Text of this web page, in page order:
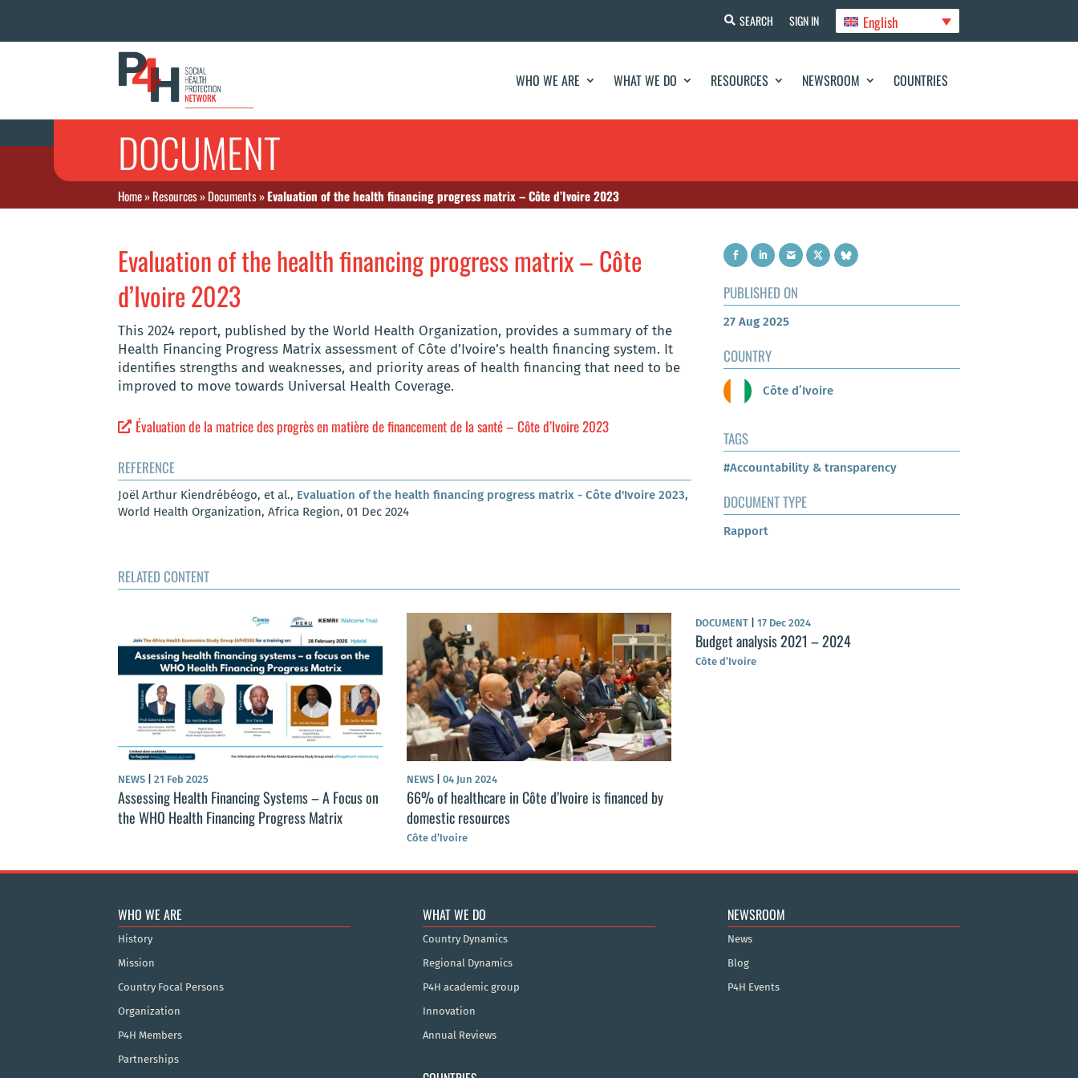
SEARCH SIGN IN English
WHO WE ARE WHAT WE DO RESOURCES NEWSROOM COUNTRIES
DOCUMENT
Home»Resources»Documents»Evaluation of the health financing progress matrix – Côte d’Ivoire 2023
Evaluation of the health financing progress matrix – Côte
d’Ivoire 2023
This 2024 report, published by the World Health Organization, provides a summary of the
Health Financing Progress Matrix assessment of Côte d’Ivoire’s health financing system. It
identifies strengths and weaknesses, and priority areas of health financing that need to be
improved to move towards Universal Health Coverage.
Évaluation de la matrice des progrès en matière de financement de la santé – Côte d’Ivoire 2023
REFERENCE
Joël Arthur Kiendrébéogo, et al., Evaluation of the health financing progress matrix - Côte d'Ivoire 2023,
World Health Organization, Africa Region, 01 Dec 2024
PUBLISHED ON
27 Aug 2025
COUNTRY
Côte d’Ivoire
TAGS
#Accountability & transparency
DOCUMENT TYPE
Rapport
RELATED CONTENT
NEWS 21 Feb 2025
Assessing Health Financing Systems – A Focus on
the WHO Health Financing Progress Matrix
NEWS 04 Jun 2024
66% of healthcare in Côte d’Ivoire is financed by
domestic resources
Côte d’Ivoire
DOCUMENT 17 Dec 2024
Budget analysis 2021 – 2024
Côte d’Ivoire
WHO WE ARE
History
Mission
Country Focal Persons
Organization
P4H Members
Partnerships
WHAT WE DO
Country Dynamics
Regional Dynamics
P4H academic group
Innovation
Annual Reviews
NEWSROOM
News
Blog
P4H Events